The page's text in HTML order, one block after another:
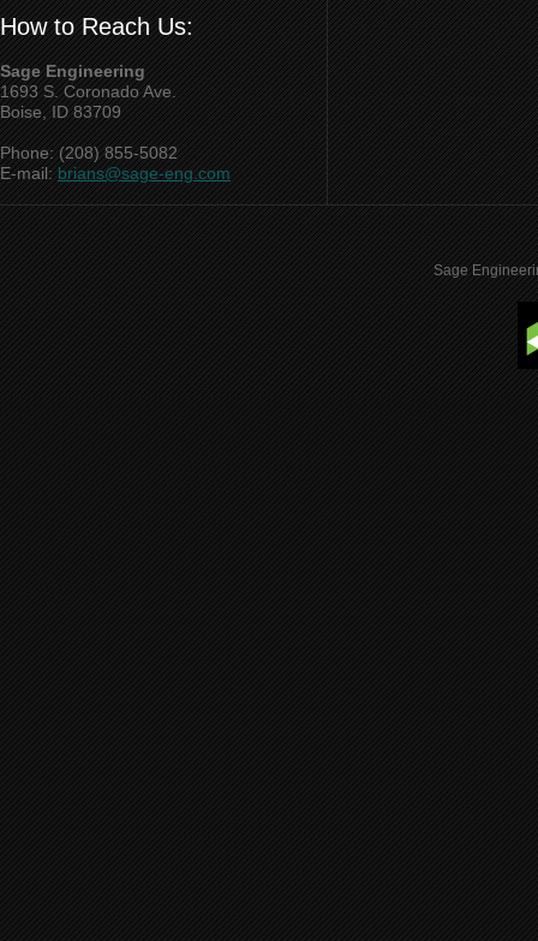
How to Reach Us:
Sage Engineering
1693 S. Coronado Ave.
Boise, ID 83709
Phone: (208) 855-5082
E-mail:brians@sage-eng.com
Sage